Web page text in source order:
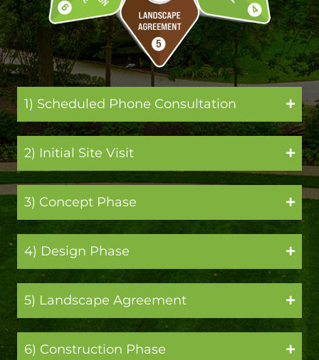
1) Scheduled Phone Consultation
2) Initial Site Visit
3) Concept Phase
4) Design Phase
5) Landscape Agreement
6) Construction Phase